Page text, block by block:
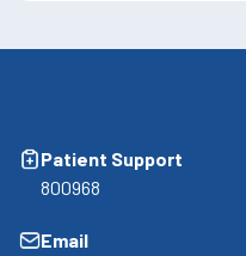
Patient Support
800968
Email